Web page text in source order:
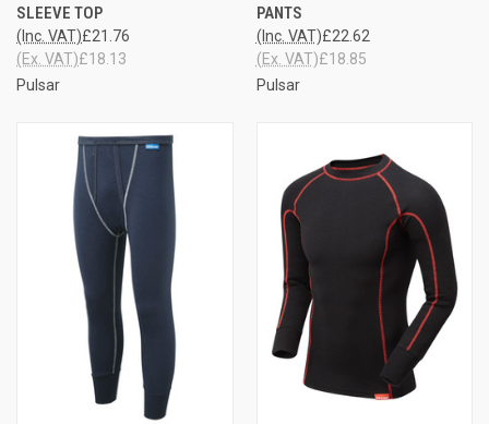
SLEEVE TOP
£21.76
(Inc. VAT)
£18.13
(Ex. VAT)
Pulsar
PANTS
£22.62
(Inc. VAT)
£18.85
(Ex. VAT)
Pulsar